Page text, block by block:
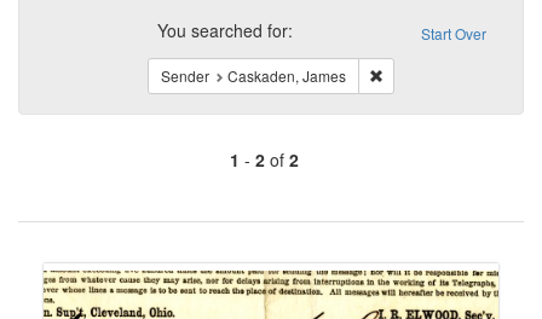
Constraints Start Over
You searched for:
Sender Caskaden, James
1 - 2of 2
of
to
display
Search
Results